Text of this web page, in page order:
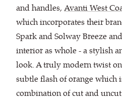
and handles,Avanti West
which incorporates their
Spark and Solway Breeze
interior as whole - a stylish
look. A truly modern twist
subtle flash of orange which
combination of cut and